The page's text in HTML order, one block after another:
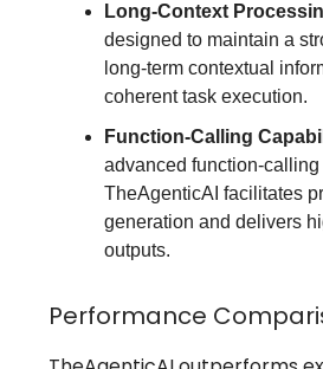
Long-Context
designed to maintain a
long-term contextual
coherent task execution.
Function-Calling
advanced function-
TheAgenticAI facilitates
generation and delivers
outputs.
Performance